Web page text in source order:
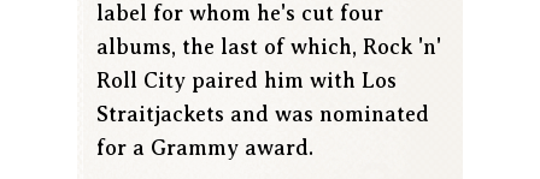
label for whom he's cut four
albums, the last of which, Rock 'n'
Roll City paired him with Los
Straitjackets and was nominated
for a Grammy award.